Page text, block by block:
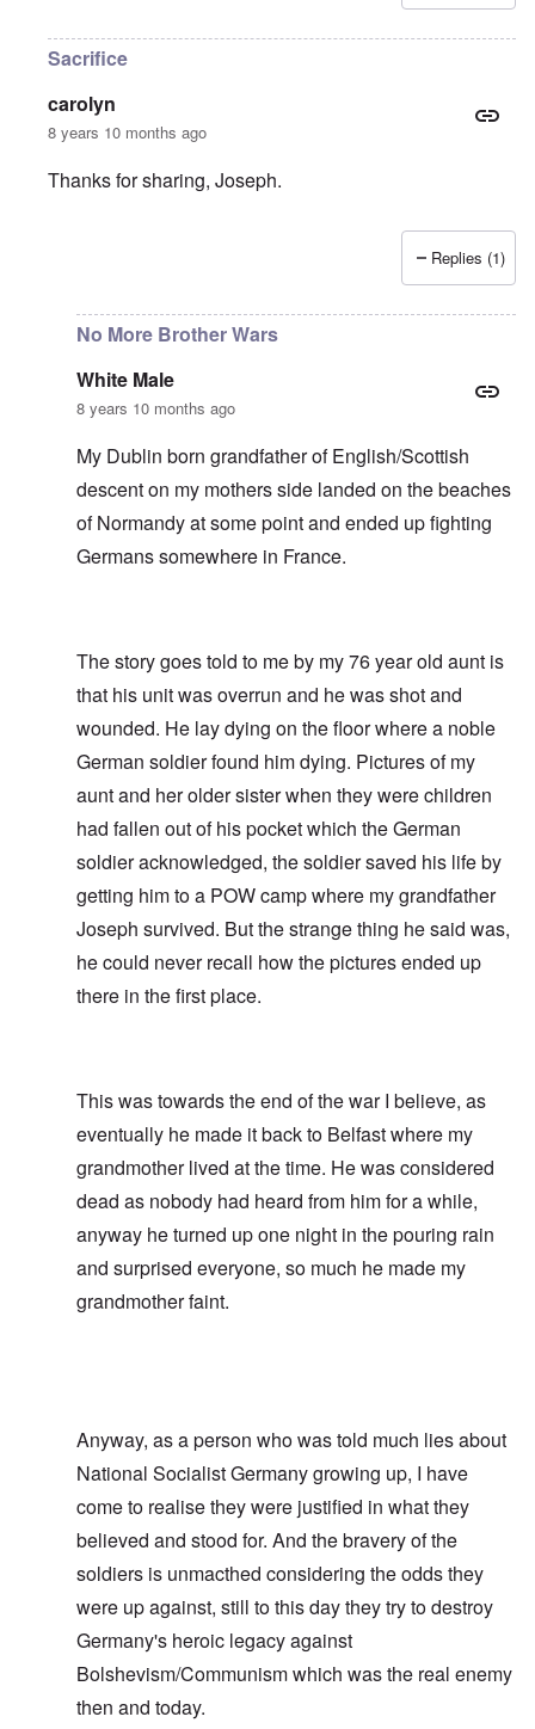
Sacrifice
carolyn
8 years 10 months ago
Thanks for sharing, Joseph.
Replies (1)
No More Brother Wars
White Male
8 years 10 months ago
My Dublin born grandfather of English/Scottish
descent on my mothers side landed on the beaches
of Normandy at some point and ended up fighting
Germans somewhere in France.
The story goes told to me by my 76 year old aunt is
that his unit was overrun and he was shot and
wounded. He lay dying on the floor where a noble
German soldier found him dying. Pictures of my
aunt and her older sister when they were children
had fallen out of his pocket which the German
soldier acknowledged, the soldier saved his life by
getting him to a POW camp where my grandfather
Joseph survived. But the strange thing he said was,
he could never recall how the pictures ended up
there in the first place.
This was towards the end of the war I believe, as
eventually he made it back to Belfast where my
grandmother lived at the time. He was considered
dead as nobody had heard from him for a while,
anyway he turned up one night in the pouring rain
and surprised everyone, so much he made my
grandmother faint.
Anyway, as a person who was told much lies about
National Socialist Germany growing up, I have
come to realise they were justified in what they
believed and stood for. And the bravery of the
soldiers is unmacthed considering the odds they
were up against, still to this day they try to destroy
Germany's heroic legacy against
Bolshevism/Communism which was the real enemy
then and today.